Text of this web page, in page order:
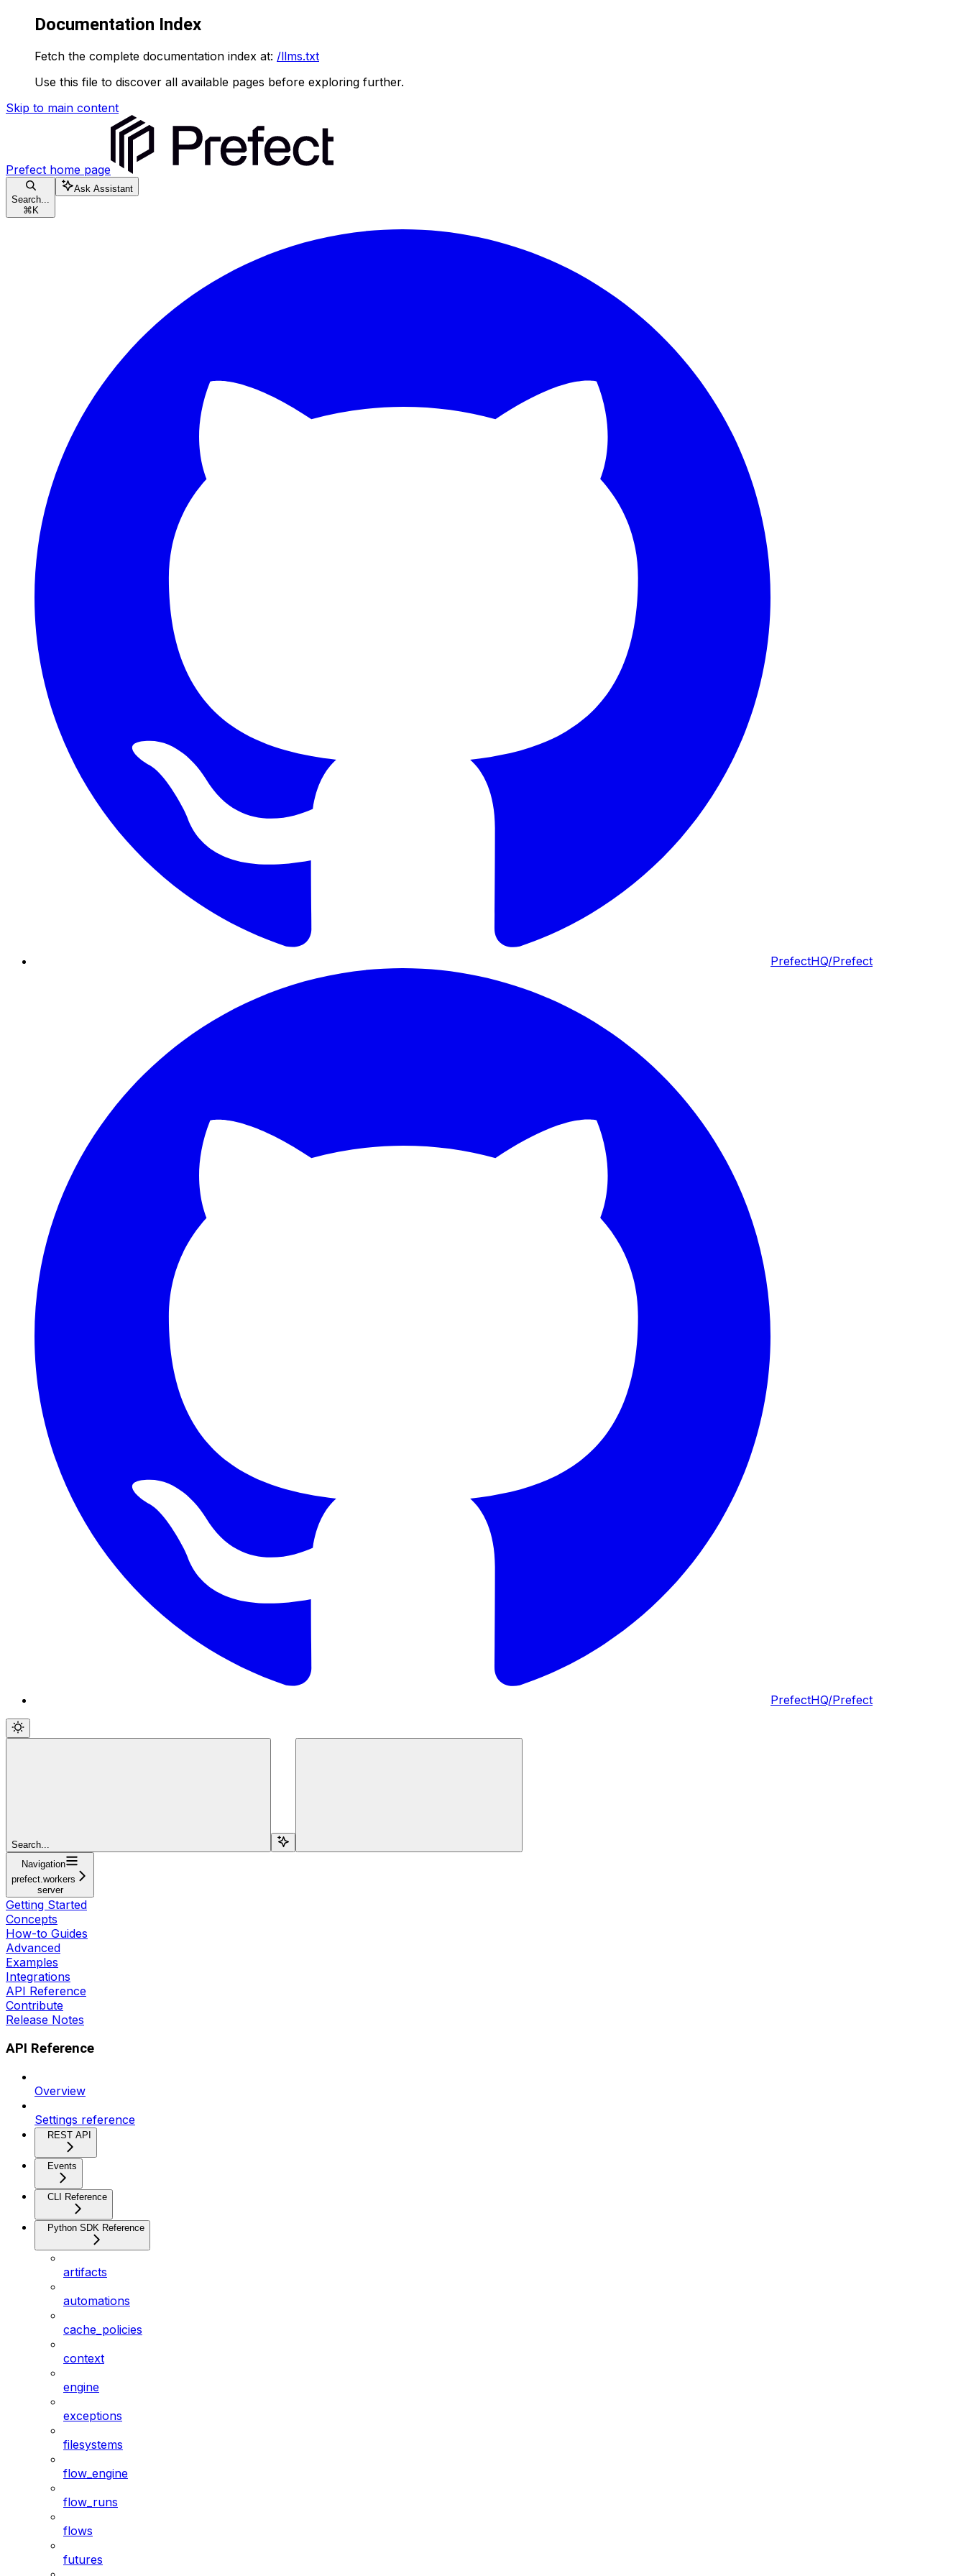
Documentation Index
Fetch the complete documentation index at: /llms.txt
Use this file to discover all available pages before exploring further.
Skip to main content
Prefect home page
Search...
⌘ K
Ask Assistant
PrefectHQ/Prefect
PrefectHQ/Prefect
Search...
Navigation
prefect.workers
server
Getting Started
Concepts
How-to Guides
Advanced
Examples
Integrations
API Reference
Contribute
Release Notes
API Reference
Overview
Settings reference
REST API
Events
CLI Reference
Python SDK Reference
artifacts
automations
cache_policies
context
engine
exceptions
filesystems
flow_engine
flow_runs
flows
futures